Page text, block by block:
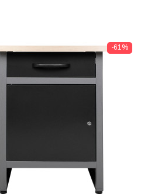
-61%